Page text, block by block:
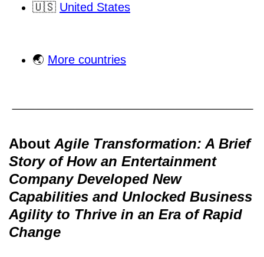
🇺🇸 United States
🌏 More countries
About Agile Transformation: A Brief
Story of How an Entertainment
Company Developed New
Capabilities and Unlocked Business
Agility to Thrive in an Era of Rapid
Change